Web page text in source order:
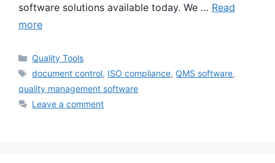
software solutions available today. We … Read
more
Categories
Quality Tools
Tags
document control, ISO compliance,QMS software,
quality management software
Leave a comment